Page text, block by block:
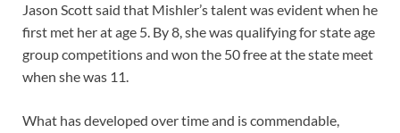
Jason Scott said that Mishler’s talent was evident when he
first met her at age 5. By 8, she was qualifying for state age
group competitions and won the 50 free at the state meet
when she was 11.
What has developed over time and is commendable,